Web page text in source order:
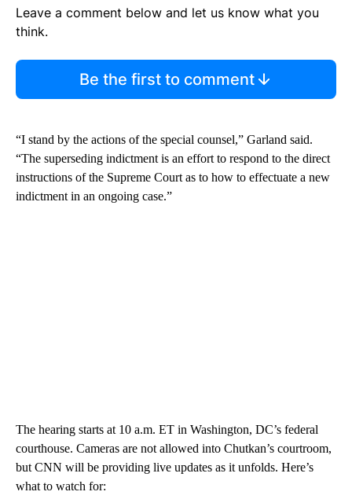
Leave a comment below and let us know what you
think.
Be the first to comment
“I stand by the actions of the special counsel,” Garland said.
“The superseding indictment is an effort to respond to the direct
instructions of the Supreme Court as to how to effectuate a new
indictment in an ongoing case.”
The hearing starts at 10 a.m. ET in Washington, DC’s federal
courthouse. Cameras are not allowed into Chutkan’s courtroom,
but CNN will be providing live updates as it unfolds. Here’s
what to watch for: